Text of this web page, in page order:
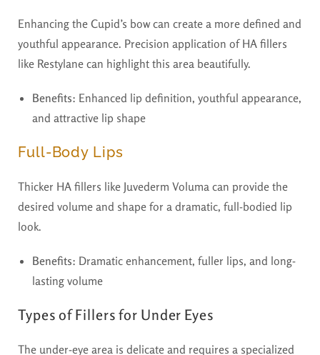
Enhancing the Cupid’s bow can create a more defined and
youthful appearance. Precision application of HA fillers
like Restylane can highlight this area beautifully.
Benefits: Enhanced lip definition, youthful appearance,
and attractive lip shape
Full-Body Lips
Thicker HA fillers like Juvederm Voluma can provide the
desired volume and shape for a dramatic, full-bodied lip
look.
Benefits: Dramatic enhancement, fuller lips, and long-
lasting volume
Types of Fillers for Under Eyes
The under-eye area is delicate and requires a specialized